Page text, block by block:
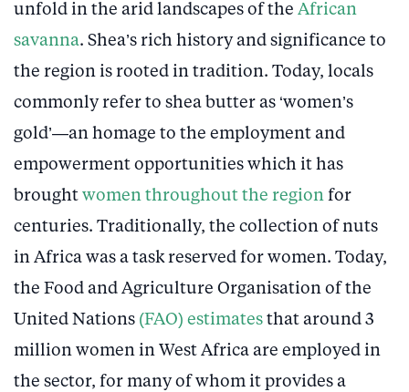
unfold in the arid landscapes of the African
savanna. Shea’s rich history and significance to
the region is rooted in tradition. Today, locals
commonly refer to shea butter as ‘women’s
gold’—an homage to the employment and
empowerment opportunities which it has
brought women throughout the region for
centuries. Traditionally, the collection of nuts
in Africa was a task reserved for women. Today,
the Food and Agriculture Organisation of the
United Nations (FAO) estimates that around 3
million women in West Africa are employed in
the sector, for many of whom it provides a